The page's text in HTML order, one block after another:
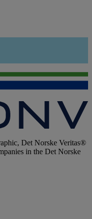
Det Norske Veritas®
in the Det Norske